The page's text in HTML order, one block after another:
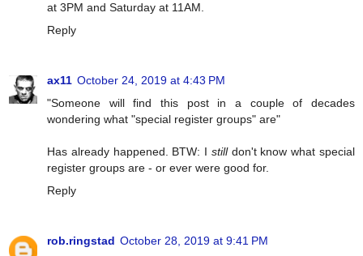
at 3PM and Saturday at 11AM.
Reply
ax11 October 24, 2019 at 4:43 PM
"Someone will find this post in a couple of decades
wondering what "special register groups" are"
Has already happened. BTW: I stilldon't know what special
register groups are - or ever were good for.
Reply
rob.ringstad October 28, 2019 at 9:41 PM